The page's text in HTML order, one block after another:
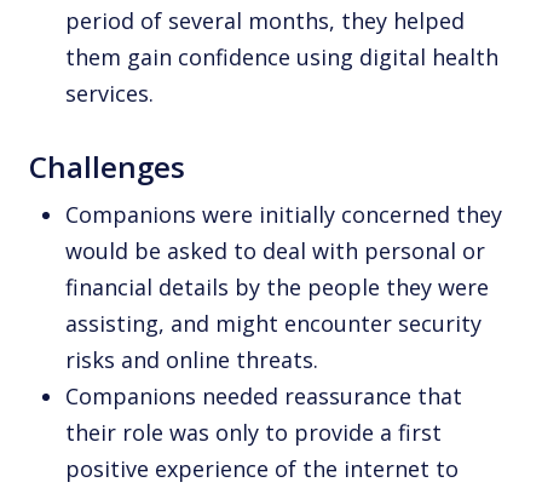
period of several months, they helped
them gain confidence using digital health
services.
Challenges
Companions were initially concerned they
would be asked to deal with personal or
financial details by the people they were
assisting, and might encounter security
risks and online threats.
Companions needed reassurance that
their role was only to provide a first
positive experience of the internet to